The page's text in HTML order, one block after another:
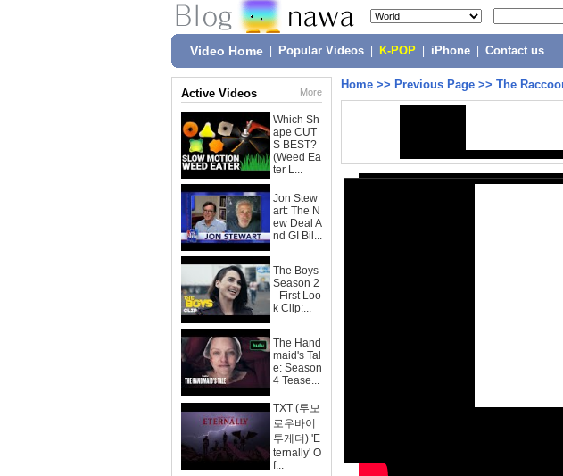
Video Home Popular Videos K-POP iPhone Contact us
Active Videos More
Which Sh
ape CUT
S BEST?
(Weed Ea
ter L...
Jon Stew
art: The N
ew Deal A
nd GI Bil...
The Boys
Season 2
- First Loo
k Clip:...
The Hand
maid's Tal
e: Season
4 Tease...
TXT (투모
로우바이
투게더) 'E
ternally' O
f...
Home >> Previous Page >> The